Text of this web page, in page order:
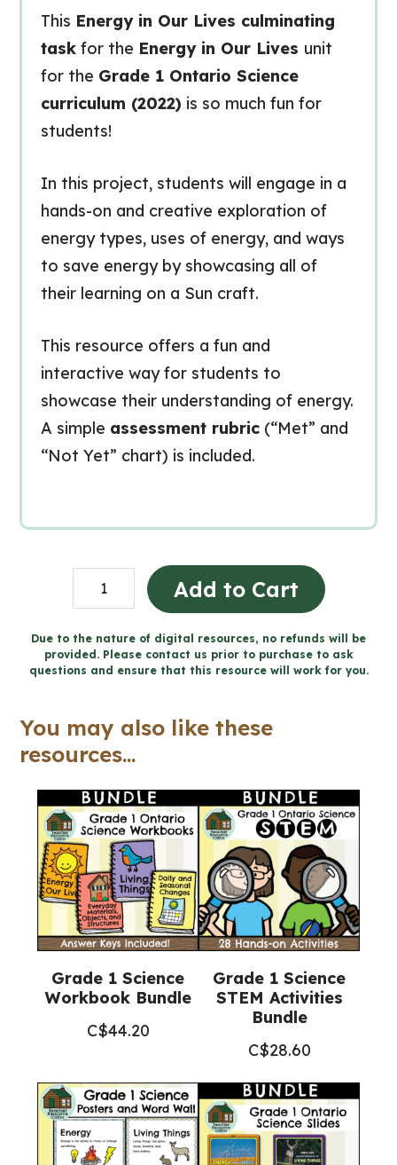
This Energy in Our Lives culminating
taskfor the Energy in Our Lives unit
for the Grade 1 Ontario Science
curriculum (2022) is so much fun for
students!
In this project, students will engage in a
hands-on and creative exploration of
energy types, uses of energy, and ways
to save energy by showcasing all of
their learning on a Sun craft.
This resource offers a fun and
interactive way for students to
showcase their understanding of energy.
A simple assessment rubric(“Met” and
“Not Yet” chart) is included.
Energy
in
Our
Lives
(Grade
Science)
quantity
Add to Cart
Due to the nature of digital resources, no refunds will be
provided. Please contact us prior to purchase to ask
questions and ensure that this resource will work for you.
You may also like these
resources...
Grade 1 Science
Workbook Bundle
C$44.20
Grade 1 Science
STEM Activities
Bundle
C$28.60